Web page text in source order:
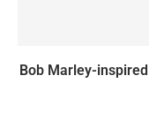
Bob Marley-